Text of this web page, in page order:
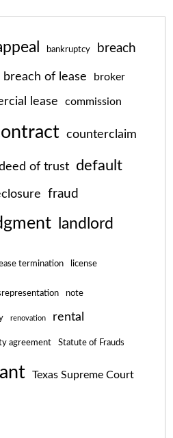
bankruptcy breach
breach of lease broker
lease commission
counterclaim
of trust default
fraud
landlord
termination license
note
renovation rental
agreement Statute of Frauds
Texas Supreme Court